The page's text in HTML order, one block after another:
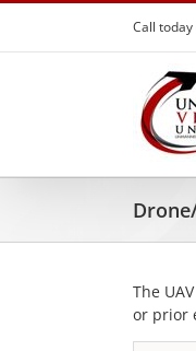
Skip
content
Call
The
or prior